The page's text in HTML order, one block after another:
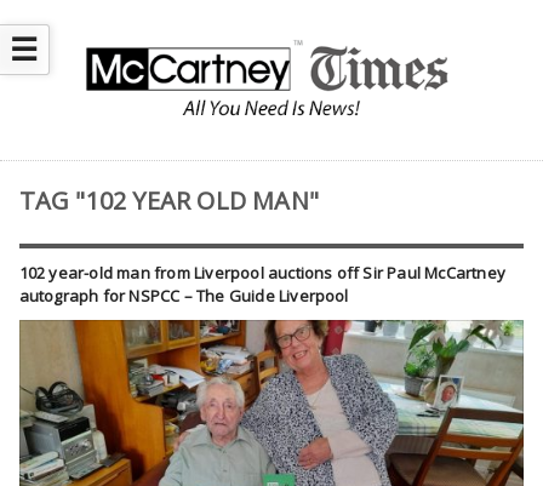
☰
TAG "102 YEAR OLD MAN"
102 year-old man from Liverpool auctions off Sir Paul McCartney
autograph for NSPCC – The Guide Liverpool